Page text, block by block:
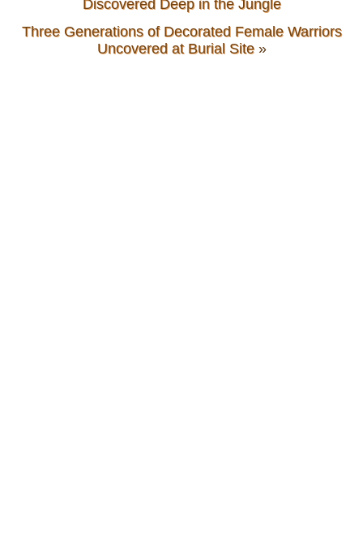
Discovered Deep in the Jungle
Three Generations of Decorated Female Warriors
Uncovered at Burial Site»